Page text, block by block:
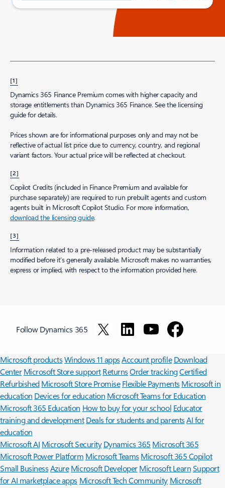
[1]
Dynamics 365 Finance Premium comes with higher capacity and
storage entitlements than Dynamics 365 Finance. See the licensing
guide for details.
Prices shown are for informational purposes only and may not be
reflective of actual list price due to currency, country, and regional
variant factors. Your actual price will be reflected at checkout.
[2]
Copilot Credits (included in Finance Premium and available for
purchase separately) are required to run prebuilt agents and custom
agents built in Microsoft Copilot Studio. For more information,
download the licensing guide.
[3]
Information related to a pre-released product may be substantially
modified before it’s generally available. Microsoft makes no warranties,
express or implied, with respect to the information provided here.
Follow Dynamics 365
Surface Pro Surface Laptop Surface Laptop Ultra
Surface RTX Spark
Microsoft productsWindows 11 appsAccount profile Download
Center Microsoft Store support ReturnsOrder trackingCertified
Refurbished Microsoft Store Promise Flexible Payments Microsoft in
education Devices for education Microsoft Teams for Education
Microsoft 365 Education How to buy for your school Educator
training and development Deals for students and parentsAI for
education
Microsoft AI Microsoft Security Dynamics 365 Microsoft 365
Microsoft Power Platform Microsoft TeamsMicrosoft 365 Copilot
Small BusinessAzure Microsoft DeveloperMicrosoft LearnSupport
for AI marketplace apps Microsoft Tech Community Microsoft